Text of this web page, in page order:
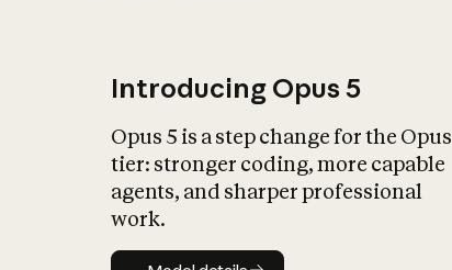
Introducing Opus 5
Opus 5 is a step change for the Opus
tier: stronger coding, more capable
agents, and sharper professional
work.
Model details